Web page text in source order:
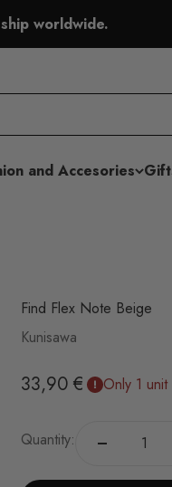
worldwide.
and Accesories
Find Flex Note Beige
Kunisawa
Sale price
33,90 € Only 1
Quantity: